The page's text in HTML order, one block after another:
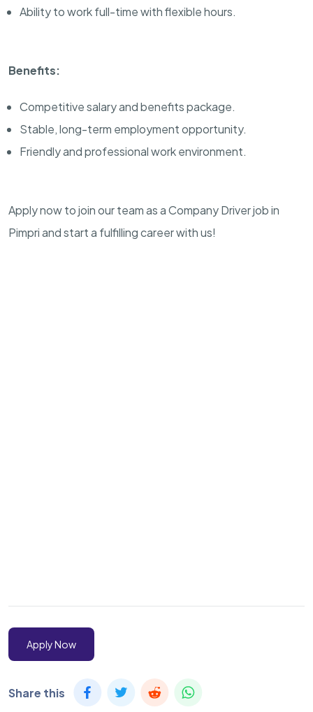
Ability to work full-time with flexible hours.
Benefits:
Competitive salary and benefits package.
Stable, long-term employment opportunity.
Friendly and professional work environment.
Apply now to join our team as a Company Driver job in
Pimpri and start a fulfilling career with us!
Apply Now
Share this